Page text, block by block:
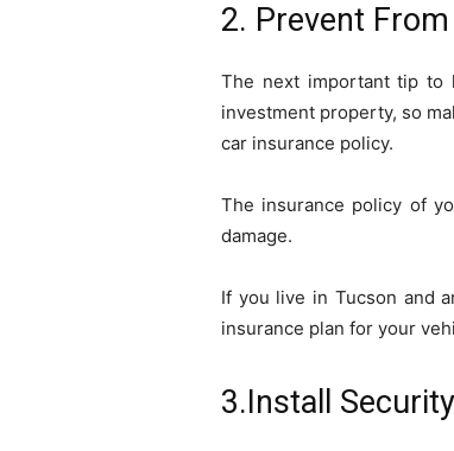
2. Prevent
The next important tip to
investment property, so
car insurance policy.
The insurance policy of
damage.
If you live in Tucson and
insurance plan for your
3.Install